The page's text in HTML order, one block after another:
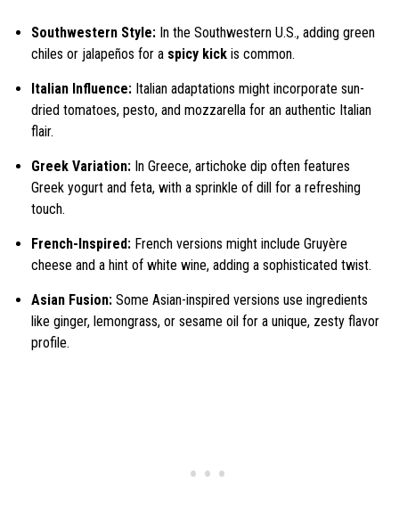
Southwestern Style: In the Southwestern U.S., adding green
chiles or jalapeños for a spicy kick is common.
Italian Influence: Italian adaptations might incorporate sun-
dried tomatoes, pesto, and mozzarella for an authentic Italian
flair.
Greek Variation: In Greece, artichoke dip often features
Greek yogurt and feta, with a sprinkle of dill for a refreshing
touch.
French-Inspired: French versions might include Gruyère
cheese and a hint of white wine, adding a sophisticated twist.
Asian Fusion: Some Asian-inspired versions use ingredients
like ginger, lemongrass, or sesame oil for a unique, zesty flavor
profile.